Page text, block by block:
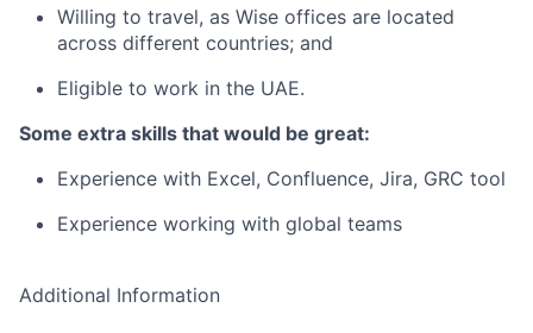
Willing to travel, as Wise offices are located
across different countries; and
Eligible to work in the UAE.
Some extra skills that would be great:
Experience with Excel, Confluence, Jira, GRC tool
Experience working with global teams
Additional Information